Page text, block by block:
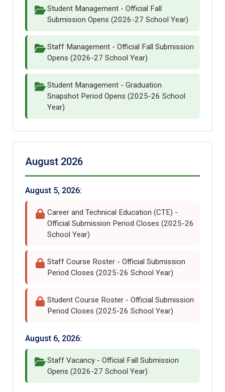
Student Management - Official Fall
Submission Opens (2026-27 School Year)
Staff Management - Official Fall Submission
Opens (2026-27 School Year)
Student Management - Graduation
Snapshot Period Opens (2025-26 School
Year)
August 2026
August 5, 2026:
Career and Technical Education (CTE) -
Official Submission Period Closes (2025-26
School Year)
Staff Course Roster - Official Submission
Period Closes (2025-26 School Year)
Student Course Roster - Official Submission
Period Closes (2025-26 School Year)
August 6, 2026:
Staff Vacancy - Official Fall Submission
Opens (2026-27 School Year)